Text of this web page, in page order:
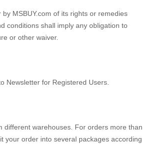
by MSBUY.com of its rights or remedies
conditions shall imply any obligation to
or other waiver.
Newsletter for Registered Users.
different warehouses. For orders more than
your order into several packages according